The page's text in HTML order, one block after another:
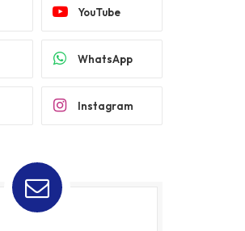
YouTube
WhatsApp
Instagram